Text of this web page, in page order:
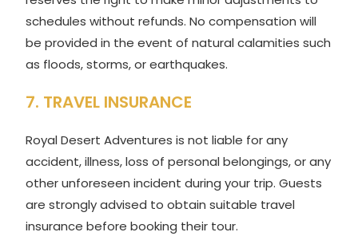
schedules without refunds. No compensation will
be provided in the event of natural calamities such
as floods, storms, or earthquakes.
7. TRAVEL INSURANCE
Royal Desert Adventures is not liable for any
accident, illness, loss of personal belongings, or any
other unforeseen incident during your trip. Guests
are strongly advised to obtain suitable travel
insurance before booking their tour.